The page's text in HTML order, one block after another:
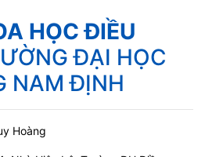
HỌC ĐIỀU
ĐẠI HỌC
NAM ĐỊNH
Hoàng